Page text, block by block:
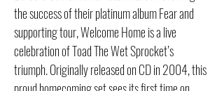
the success of their platinum album Fear and
supporting tour, Welcome Home is a live
celebration of Toad The Wet Sprocket’s
triumph. Originally released on CD in 2004, this